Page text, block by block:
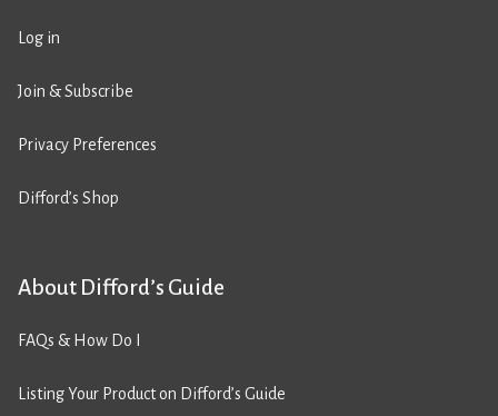
Log in
Join & Subscribe
Privacy Preferences
Difford’s Shop
About Difford’s Guide
FAQs & How Do I
Listing Your Product on Difford’s Guide